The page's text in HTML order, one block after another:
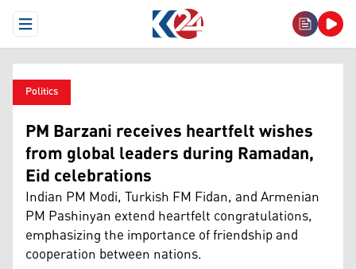
Open Menu
Politics
PM Barzani receives heartfelt wishes
from global leaders during Ramadan,
Eid celebrations
Indian PM Modi, Turkish FM Fidan, and Armenian
PM Pashinyan extend heartfelt congratulations,
emphasizing the importance of friendship and
cooperation between nations.